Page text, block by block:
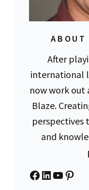
ABOUT
After
international
now work out
Blaze.
perspectives
and
Facebook
LinkedIn
YouTube